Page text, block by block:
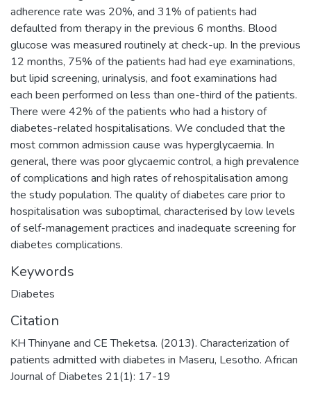
adherence rate was 20%, and 31% of patients had
defaulted from therapy in the previous 6 months. Blood
glucose was measured routinely at check-up. In the previous
12 months, 75% of the patients had had eye examinations,
but lipid screening, urinalysis, and foot examinations had
each been performed on less than one-third of the patients.
There were 42% of the patients who had a history of
diabetes-related hospitalisations. We concluded that the
most common admission cause was hyperglycaemia. In
general, there was poor glycaemic control, a high prevalence
of complications and high rates of rehospitalisation among
the study population. The quality of diabetes care prior to
hospitalisation was suboptimal, characterised by low levels
of self-management practices and inadequate screening for
diabetes complications.
Keywords
Diabetes
Citation
KH Thinyane and CE Theketsa. (2013). Characterization of
patients admitted with diabetes in Maseru, Lesotho. African
Journal of Diabetes 21(1): 17-19